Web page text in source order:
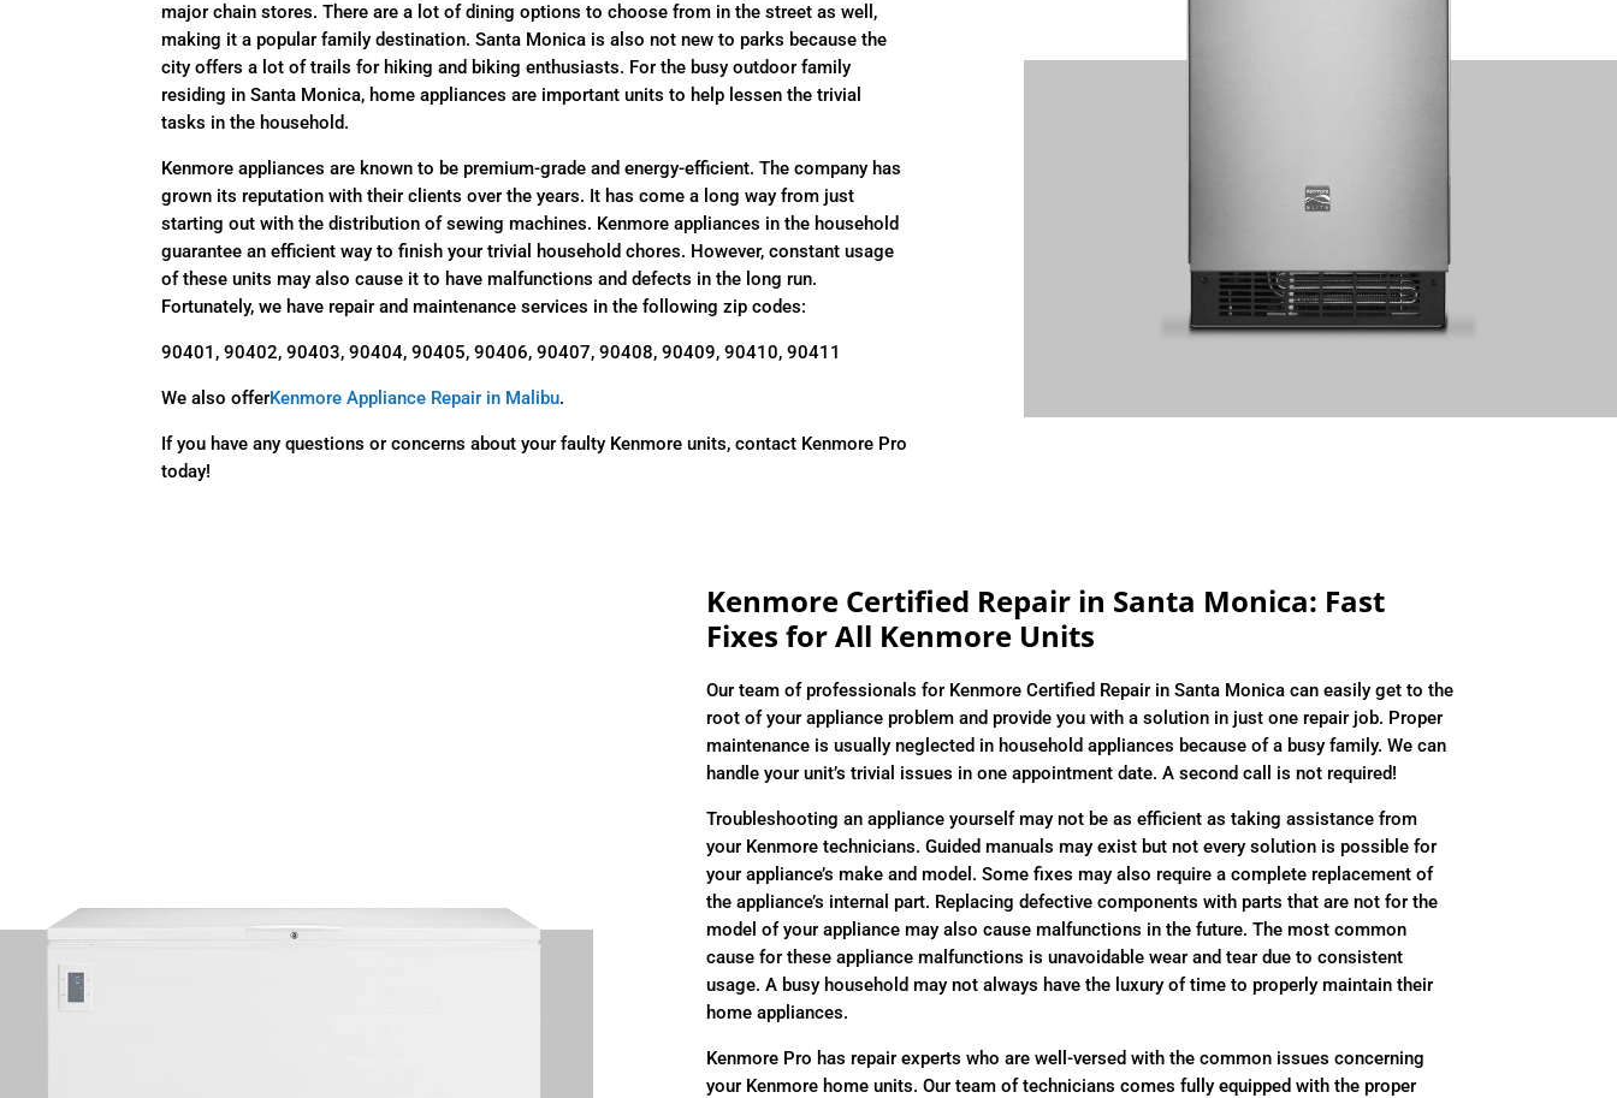
major chain stores. There are a lot of dining options to choose from in the street as well,
making it a popular family destination. Santa Monica is also not new to parks because the
city offers a lot of trails for hiking and biking enthusiasts. For the busy outdoor family
residing in Santa Monica, home appliances are important units to help lessen the trivial
tasks in the household.
Kenmore appliances are known to be premium-grade and energy-efficient. The company has
grown its reputation with their clients over the years. It has come a long way from just
starting out with the distribution of sewing machines. Kenmore appliances in the household
guarantee an efficient way to finish your trivial household chores. However, constant usage
of these units may also cause it to have malfunctions and defects in the long run.
Fortunately, we have repair and maintenance services in the following zip codes:
90401, 90402, 90403, 90404, 90405, 90406, 90407, 90408, 90409, 90410, 90411
We also offerKenmore Appliance Repair in Malibu.
If you have any questions or concerns about your faulty Kenmore units, contact Kenmore Pro
today!
Kenmore Certified Repair in Santa Monica: Fast
Fixes for All Kenmore Units
Our team of professionals for Kenmore Certified Repair in Santa Monica can easily get to the
root of your appliance problem and provide you with a solution in just one repair job. Proper
maintenance is usually neglected in household appliances because of a busy family. We can
handle your unit’s trivial issues in one appointment date. A second call is not required!
Troubleshooting an appliance yourself may not be as efficient as taking assistance from
your Kenmore technicians. Guided manuals may exist but not every solution is possible for
your appliance’s make and model. Some fixes may also require a complete replacement of
the appliance’s internal part. Replacing defective components with parts that are not for the
model of your appliance may also cause malfunctions in the future. The most common
cause for these appliance malfunctions is unavoidable wear and tear due to consistent
usage. A busy household may not always have the luxury of time to properly maintain their
home appliances.
Kenmore Pro has repair experts who are well-versed with the common issues concerning
your Kenmore home units. Our team of technicians comes fully equipped with the proper